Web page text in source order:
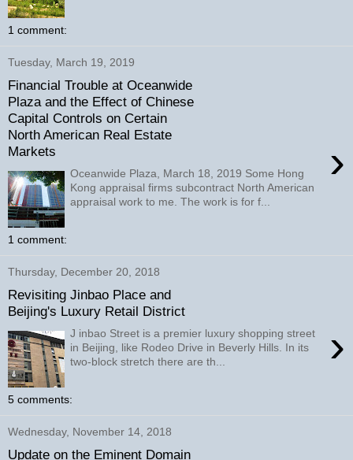
1 comment:
Tuesday, March 19, 2019
Financial Trouble at Oceanwide
Plaza and the Effect of Chinese
Capital Controls on Certain
North American Real Estate
Markets
›
Oceanwide Plaza, March 18, 2019 Some Hong
Kong appraisal firms subcontract North American
appraisal work to me. The work is for f...
1 comment:
Thursday, December 20, 2018
Revisiting Jinbao Place and
Beijing's Luxury Retail District
›
J inbao Street is a premier luxury shopping street
in Beijing, like Rodeo Drive in Beverly Hills. In its
two-block stretch there are th...
5 comments:
Wednesday, November 14, 2018
Update on the Eminent Domain